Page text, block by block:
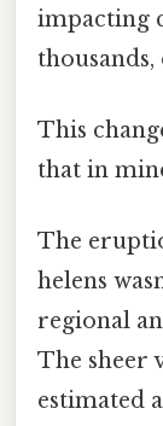
impacting
thousands,
This
that in
The
helens
regional
The sheer
estimated